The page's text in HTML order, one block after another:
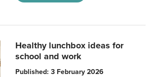
Healthy lunchbox ideas for
school and work
Published: 3 February 2026